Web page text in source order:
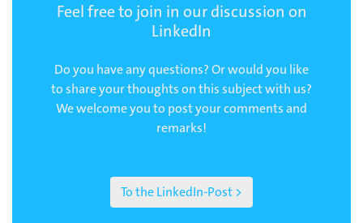
Feel free to join in our discussion on
LinkedIn
Do you have any questions? Or would you like
to share your thoughts on this subject with us?
We welcome you to post your comments and
remarks!
To the LinkedIn-Post >